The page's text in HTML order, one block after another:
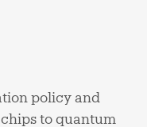
policy and
to quantum